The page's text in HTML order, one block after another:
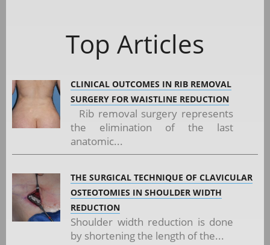
Top Articles
CLINICAL OUTCOMES IN RIB REMOVAL
SURGERY FOR WAISTLINE REDUCTION
Rib removal surgery represents
the elimination of the last
anatomic...
THE SURGICAL TECHNIQUE OF CLAVICULAR
OSTEOTOMIES IN SHOULDER WIDTH
REDUCTION
Shoulder width reduction is done
by shortening the length of the...